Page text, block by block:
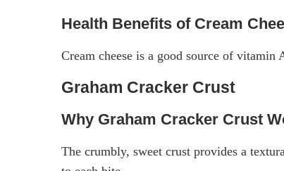
Health Benefits of Cream
Cream cheese is a good source of
Graham Cracker Crust
Why Graham Cracker Crust
The crumbly, sweet crust provides a